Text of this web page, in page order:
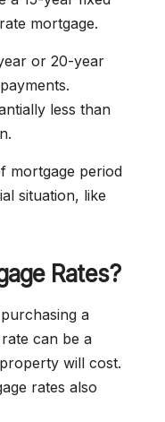
mortgage.
or 20-year
less than
mortgage period
situation, like
Rates?
a
can be a
will cost.
rates also